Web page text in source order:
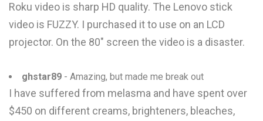
Roku video is sharp HD quality. The Lenovo stick
video is FUZZY. I purchased it to use on an LCD
projector. On the 80" screen the video is a disaster.
ghstar89 - Amazing, but made me break out
I have suffered from melasma and have spent over
$450 on different creams, brighteners, bleaches,